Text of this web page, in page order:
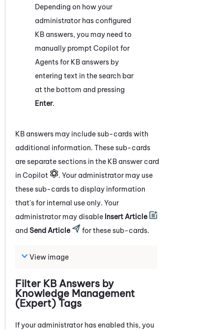
Depending on how your
administrator has configured
KB answers, you may need to
manually prompt Copilot for
Agentsfor KB answers by
entering text in the search bar
at the bottom and pressing
Enter.
KB answers may include sub-cards with
additional information. These sub-cards
are separate sections in the KB answer card
in Copilot
. Your administrator may use
these sub-cards to display information
that's for internal use only. Your
administrator may disable Insert Article
and Send Article for these sub-cards.
View image
Filter KB Answers by
Knowledge Management
(Expert) Tags
If your administrator has enabled this, you